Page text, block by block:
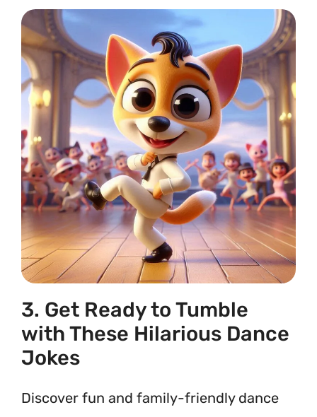
3. Get Ready to Tumble
with These Hilarious Dance
Jokes
Discover fun and family-friendly dance